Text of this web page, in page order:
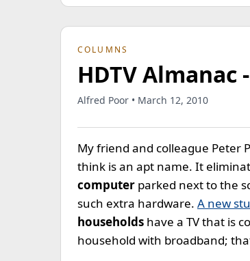
COLUMNS
HDTV Almanac
Alfred Poor • March 12, 2010
My friend and colleague Peter
think is an apt name. It
computer parked next to the
such extra hardware. A new
households have a TV that is
household with broadband;